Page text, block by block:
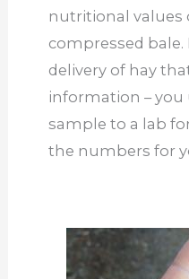
nutritional values
compressed bale.
delivery of hay
information – you
sample to a lab
the numbers for